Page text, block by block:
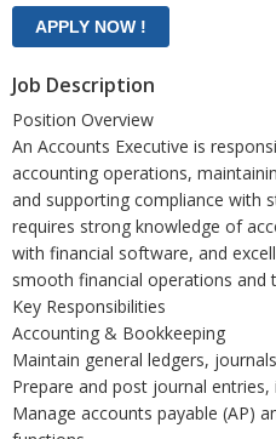
Job Description
Position Overview
An Accounts Executive is
accounting operations,
and supporting compliance with
requires strong knowledge of
with financial software, and
smooth financial operations and
Key Responsibilities
Accounting & Bookkeeping
Maintain general ledgers,
Prepare and post journal
Manage accounts payable (AP)